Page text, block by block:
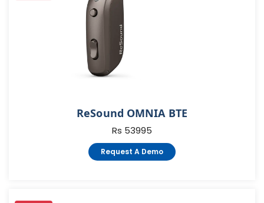
ReSound OMNIA BTE
Rs 53995
Request A Demo